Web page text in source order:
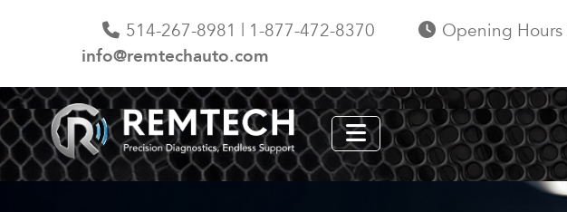
514-267-8981 | 1-877-472-8370 Opening Hours
info@remtechauto.com